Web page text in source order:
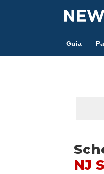
Guia
NJ